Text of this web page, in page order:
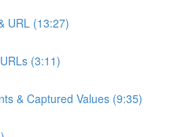
URL (13:27)
(3:11)
& Captured Values (9:35)